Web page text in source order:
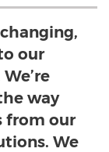
our
way
from our
We